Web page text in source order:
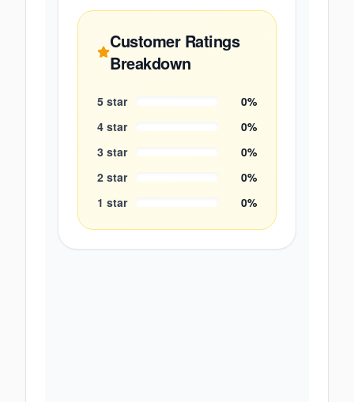
Customer Ratings
Breakdown
5 star 0%
4 star 0%
3 star 0%
2 star 0%
1 star 0%